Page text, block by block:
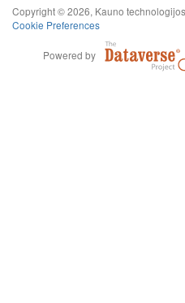
Copyright © 2026, Kauno
Cookie Preferences
Powered by